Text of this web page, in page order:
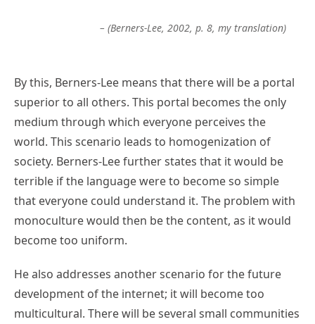
– (Berners-Lee, 2002, p. 8, my translation)
By this, Berners-Lee means that there will be a portal
superior to all others. This portal becomes the only
medium through which everyone perceives the
world. This scenario leads to homogenization of
society. Berners-Lee further states that it would be
terrible if the language were to become so simple
that everyone could understand it. The problem with
monoculture would then be the content, as it would
become too uniform.
He also addresses another scenario for the future
development of the internet; it will become too
multicultural. There will be several small communities